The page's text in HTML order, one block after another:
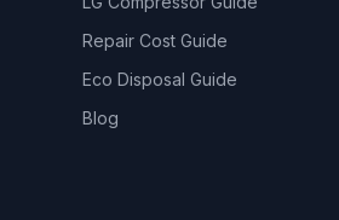
Repair Cost Guide
Eco Disposal Guide
Blog